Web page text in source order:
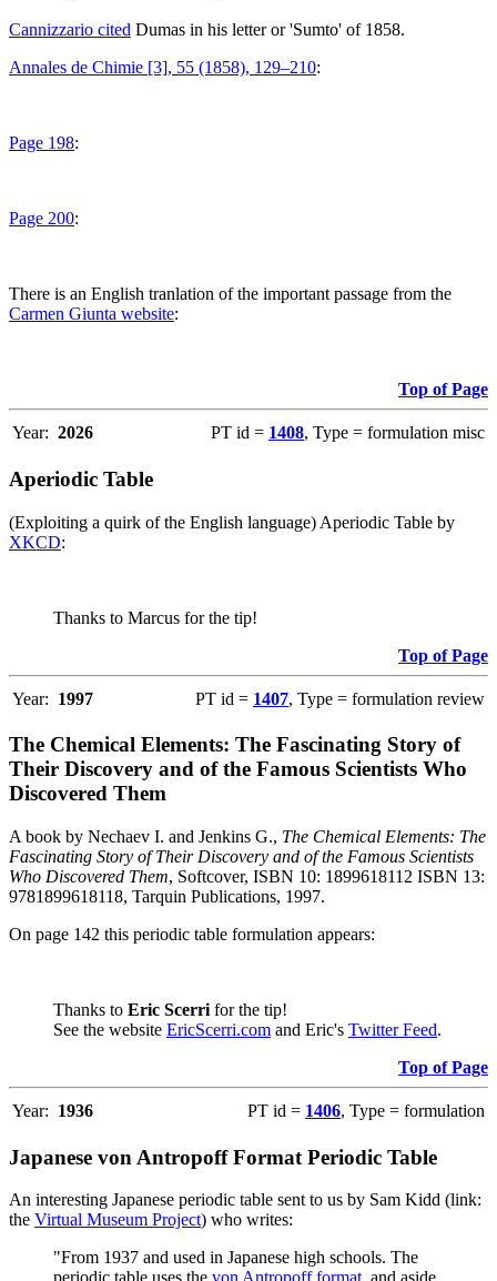
Cannizzario cited Dumas in his letter or 'Sumto' of 1858.
Annales de Chimie [3], 55 (1858), 129–210:
Page 198:
Page 200:
There is an English tranlation of the important passage from the
Carmen Giunta website:
Top of Page
Year: 2026 PT id = 1408, Type = formulation misc
Aperiodic Table
(Exploiting a quirk of the English language) Aperiodic Table by
XKCD:
Thanks to Marcus for the tip!
Top of Page
Year: 1997 PT id = 1407, Type = formulation review
The Chemical Elements: The Fascinating Story of
Their Discovery and of the Famous Scientists Who
Discovered Them
A book by Nechaev I. and Jenkins G., The Chemical Elements: The
Fascinating Story of Their Discovery and of the Famous Scientists
Who Discovered Them, Softcover, ISBN 10: 1899618112 ISBN 13:
9781899618118, Tarquin Publications, 1997.
On page 142 this periodic table formulation appears:
Thanks to Eric Scerri for the tip!
See the website EricScerri.com and Eric's Twitter Feed.
Top of Page
Year: 1936 PT id = 1406, Type = formulation
Japanese von Antropoff Format Periodic Table
An interesting Japanese periodic table sent to us by Sam Kidd (link:
the Virtual Museum Project) who writes:
"From 1937 and used in Japanese high schools. The